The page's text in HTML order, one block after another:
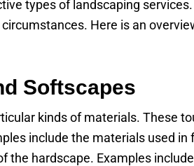
types of landscaping
Here is an
Softscapes
kinds of materials. These
include the materials used
the hardscape. Examples